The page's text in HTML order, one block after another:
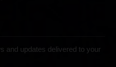
and updates delivered to your